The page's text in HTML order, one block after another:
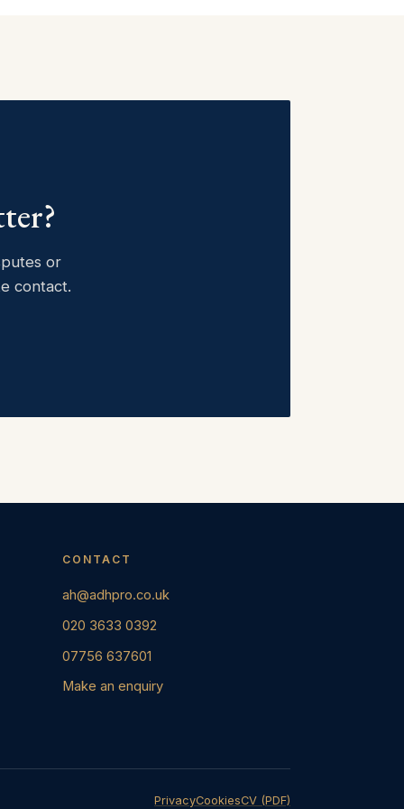
or
contact.
CONTACT
ah@adhpro.co.uk
020 3633 0392
07756 637601
Make an enquiry
PrivacyCookiesCV (PDF)